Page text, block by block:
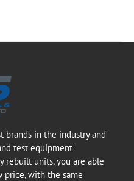
brands in the industry and
test equipment
rebuilt units, you are able
price, with the same